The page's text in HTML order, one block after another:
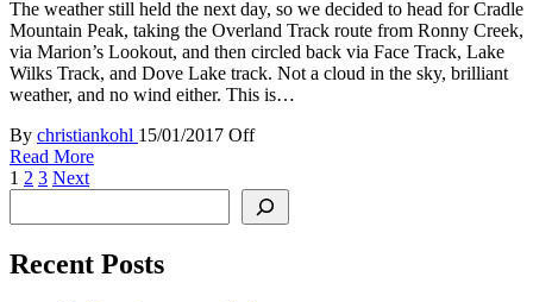
The weather still held the next day, so we decided to head for Cradle
Mountain Peak, taking the Overland Track route from Ronny Creek,
via Marion’s Lookout, and then circled back via Face Track, Lake
Wilks Track, and Dove Lake track. Not a cloud in the sky, brilliant
weather, and no wind either. This is…
By christiankohl 15/01/2017 Off
Read More
Posts
1 2 3 Next
Recent Posts